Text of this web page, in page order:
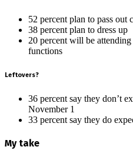
52 percent plan to pass out
38 percent plan to dress up
20 percent will be
functions
Leftovers?
36 percent say they don’t
November 1
33 percent say they do
My take